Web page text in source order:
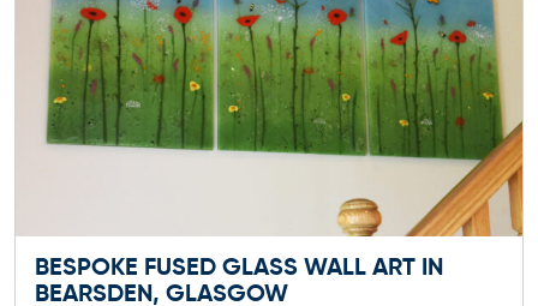
BESPOKE FUSED GLASS WALL ART IN
BEARSDEN, GLASGOW